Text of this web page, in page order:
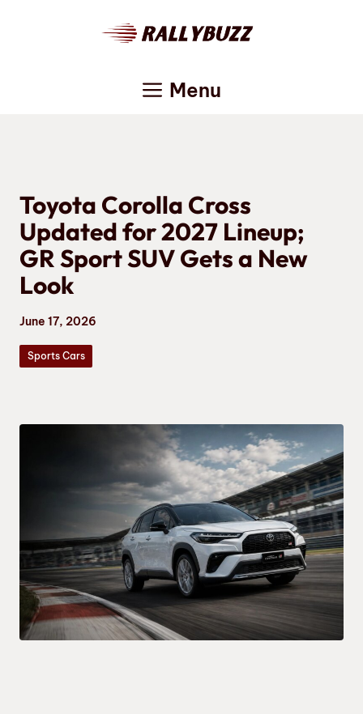
Menu
Toyota Corolla Cross
Updated for 2027 Lineup;
GR Sport SUV Gets a New
Look
June 17, 2026
Sports Cars